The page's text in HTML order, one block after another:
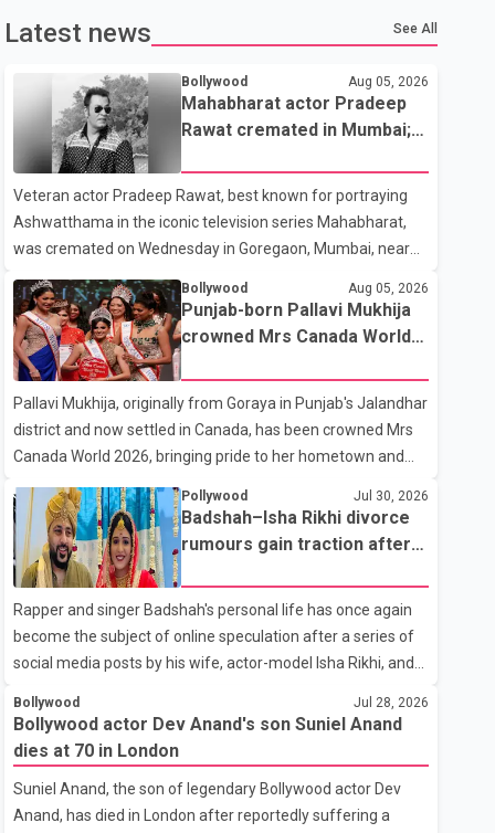
Latest news See All
Bollywood Aug 05, 2026
Mahabharat actor Pradeep
Rawat cremated in Mumbai;
Veteran actor Pradeep Rawat, best known for portraying
Ashwatthama in the iconic television series Mahabharat,
was cremated on Wednesday in Goregaon, Mumbai, near
Best Colony. Family members, friends and several
personalities from the film industry gathered to pay their
final respects. The actor's son, Vikramaditya, was overcome
with emotion as he bid farewell to his father during the last
rites. Rawat, who also appeared in acclaimed films such as
Lagaan and Ghajini, passed away on Tuesday evening at
the age of 74. His death marks the end of a distinguished
career spanning television and cinem
Bollywood Aug 05, 2026
Punjab-born Pallavi Mukhija
crowned Mrs Canada World
Pallavi Mukhija, originally from Goraya in Punjab's Jalandhar
district and now settled in Canada, has been crowned Mrs
Canada World 2026, bringing pride to her hometown and
July 25 at the Bell Performing Arts Centre in Surrey, British
Columbia, where Pallavi emerged victorious over nearly 60
contestants from across Canada. Participants competed in
multiple rounds that showcased their confidence,
personality, elegance and stage presence, with Pallavi's
outstanding performance earning her the coveted national
title. During the crowning cere
Pollywood Jul 30, 2026
Badshah–Isha Rikhi divorce
rumours gain traction after
Rapper and singer Badshah's personal life has once again
become the subject of online speculation after a series of
social media posts by his wife, actor-model Isha Rikhi, and
media have claimed that Badshah and Isha Rikhi married
about five months ago. While photographs purportedly
showing the couple's wedding were widely shared online,
Badshah has not publicly confirmed or commented on the
reported marriage. In recent days, Isha Rikhi has shared
Bollywood Jul 28, 2026
Bollywood actor Dev Anand's son Suniel Anand
dies at 70 in London
Suniel Anand, the son of legendary Bollywood actor Dev
Anand, has died in London after reportedly suffering a